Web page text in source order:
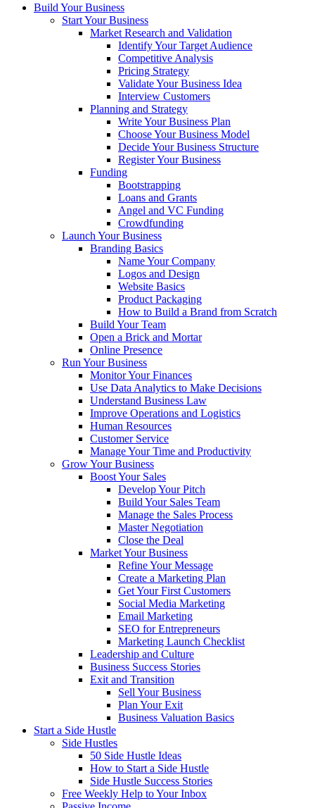
Build Your Business
Start Your Business
Market Research and Validation
Identify Your Target Audience
Competitive Analysis
Pricing Strategy
Validate Your Business Idea
Interview Customers
Planning and Strategy
Write Your Business Plan
Choose Your Business Model
Decide Your Business Structure
Register Your Business
Funding
Bootstrapping
Loans and Grants
Angel and VC Funding
Crowdfunding
Launch Your Business
Branding Basics
Name Your Company
Logos and Design
Website Basics
Product Packaging
How to Build a Brand from Scratch
Build Your Team
Open a Brick and Mortar
Online Presence
Run Your Business
Monitor Your Finances
Use Data Analytics to Make Decisions
Understand Business Law
Improve Operations and Logistics
Human Resources
Customer Service
Manage Your Time and Productivity
Grow Your Business
Boost Your Sales
Develop Your Pitch
Build Your Sales Team
Manage the Sales Process
Master Negotiation
Close the Deal
Market Your Business
Refine Your Message
Create a Marketing Plan
Get Your First Customers
Social Media Marketing
Email Marketing
SEO for Entrepreneurs
Marketing Launch Checklist
Leadership and Culture
Business Success Stories
Exit and Transition
Sell Your Business
Plan Your Exit
Business Valuation Basics
Start a Side Hustle
Side Hustles
50 Side Hustle Ideas
How to Start a Side Hustle
Side Hustle Success Stories
Free Weekly Help to Your Inbox